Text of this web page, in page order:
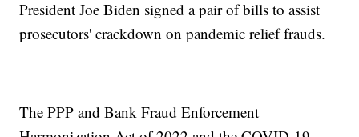
President Joe Biden signed a pair of bills to assist
prosecutors' crackdown on pandemic relief frauds.
The PPP and Bank Fraud Enforcement